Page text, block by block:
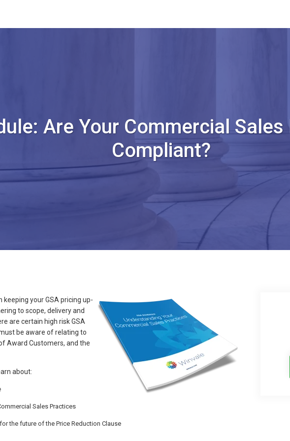
Are Your Commercial
Compliant?
your GSA pricing up-
to scope, delivery and
are certain high risk GSA
be aware of relating to
Award Customers, and the
about:
Sales Practices
the future of the Price Reduction Clause